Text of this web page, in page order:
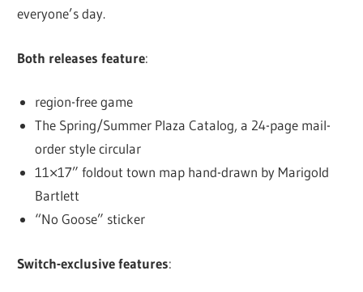
everyone’s day.
Both releases feature:
region-free game
The Spring/Summer Plaza Catalog, a 24-page mail-
order style circular
11×17” foldout town map hand-drawn by Marigold
Bartlett
“No Goose” sticker
Switch-exclusive features: